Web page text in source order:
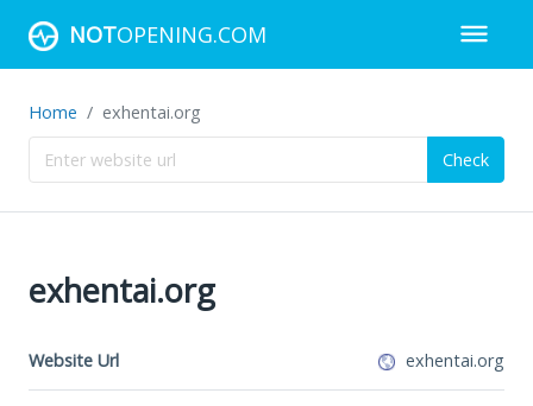
NOTOPENING.COM
Home exhentai.org
Check
exhentai.org
Website Url exhentai.org